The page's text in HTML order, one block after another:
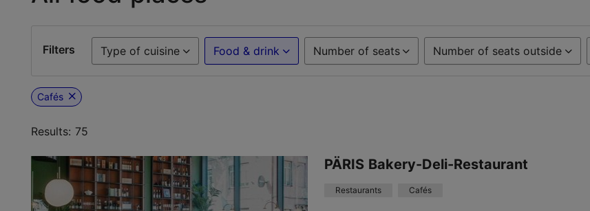
Filters Type of cuisine Food & drink Number of seats Number of seats outside
Cafés
Results: 75
PÄRIS Bakery-Deli-Restaurant
Restaurants Cafés